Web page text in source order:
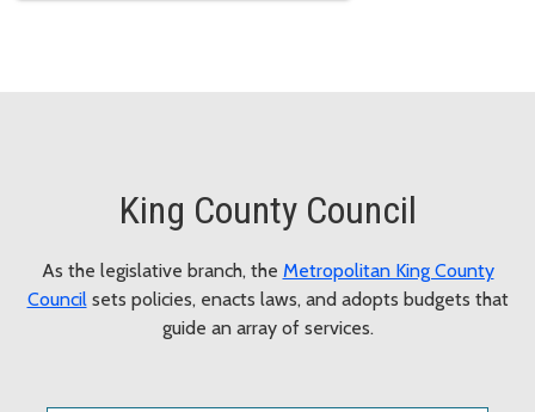
King County Council
As the legislative branch, the Metropolitan King County
Councilsets policies, enacts laws, and adopts budgets that
guide an array of services.